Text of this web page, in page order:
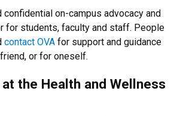
confidential on-campus advocacy and
for students, faculty and staff. People
contact OVA for support and guidance
or for oneself.
the Health and Wellness